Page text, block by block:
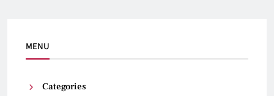
MENU
Categories